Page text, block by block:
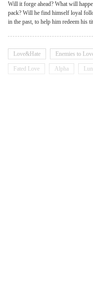
Will it forge ahead? What will
pack? Will he find himself loyal
in the past, to help him redeem his
Love&Hate Enemies to
Fated Love Alpha